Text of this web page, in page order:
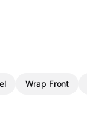
Wrap Front